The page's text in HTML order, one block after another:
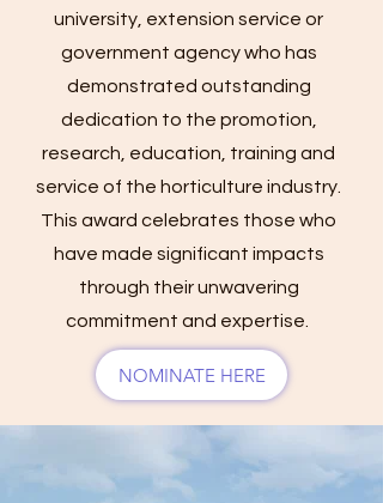
university, extension service or
government agency who has
demonstrated outstanding
dedication to the promotion,
research, education, training and
service of the horticulture industry.
This award celebrates those who
have made significant impacts
through their unwavering
commitment and expertise.
NOMINATE HERE